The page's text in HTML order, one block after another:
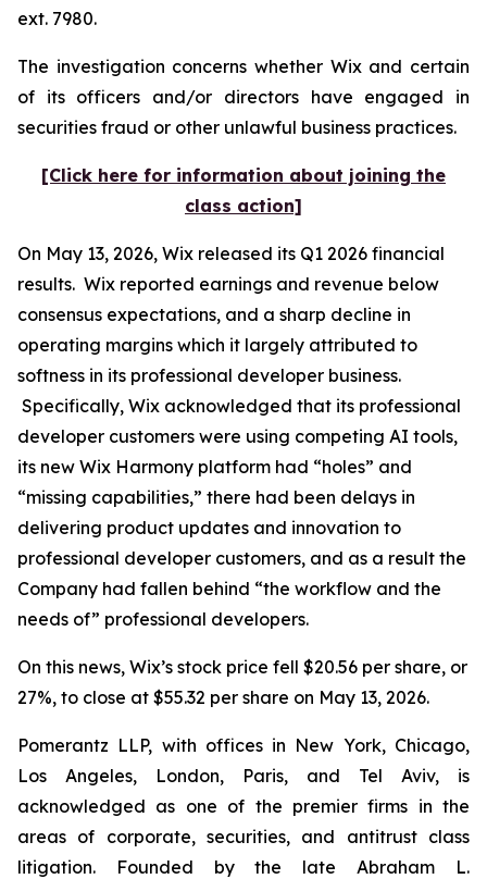
ext. 7980.
The investigation concerns whether Wix and certain
of its officers and/or directors have engaged in
securities fraud or other unlawful business practices.
[Click here for information about joining the
class action]
On May 13, 2026, Wix released its Q1 2026 financial
results. Wix reported earnings and revenue below
consensus expectations, and a sharp decline in
operating margins which it largely attributed to
softness in its professional developer business.
Specifically, Wix acknowledged that its professional
developer customers were using competing AI tools,
its new Wix Harmony platform had “holes” and
“missing capabilities,” there had been delays in
delivering product updates and innovation to
professional developer customers, and as a result the
Company had fallen behind “the workflow and the
needs of” professional developers.
On this news, Wix’s stock price fell $20.56 per share, or
27%, to close at $55.32 per share on May 13, 2026.
Pomerantz LLP, with offices in New York, Chicago,
Los Angeles, London, Paris, and Tel Aviv, is
acknowledged as one of the premier firms in the
areas of corporate, securities, and antitrust class
litigation. Founded by the late Abraham L.